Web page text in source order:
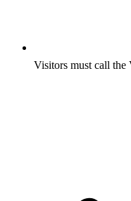
Visitors must call the